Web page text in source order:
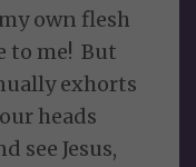
own flesh
to me! But
exhorts
heads
see Jesus,